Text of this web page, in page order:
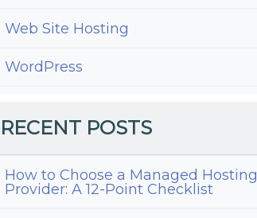
Web Site Hosting
WordPress
RECENT POSTS
How to Choose a Managed Hosting
Provider: A 12-Point Checklist